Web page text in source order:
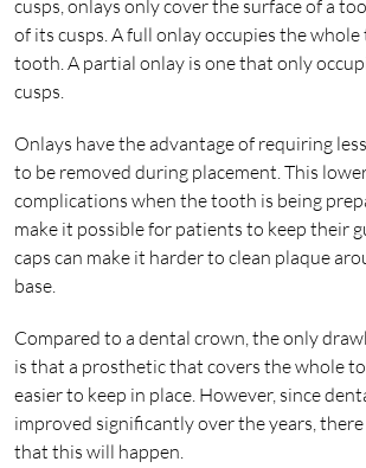
cusps, onlays only cover the surface of a
of its cusps. A full onlay occupies the
tooth. A partial onlay is one that only
cusps.
Onlays have the advantage of requiring
to be removed during placement. This
complications when the tooth is being
make it possible for patients to keep their
caps can make it harder to clean plaque
base.
Compared to a dental crown, the only
is that a prosthetic that covers the whole
easier to keep in place. However, since
improved significantly over the years, there
that this will happen.